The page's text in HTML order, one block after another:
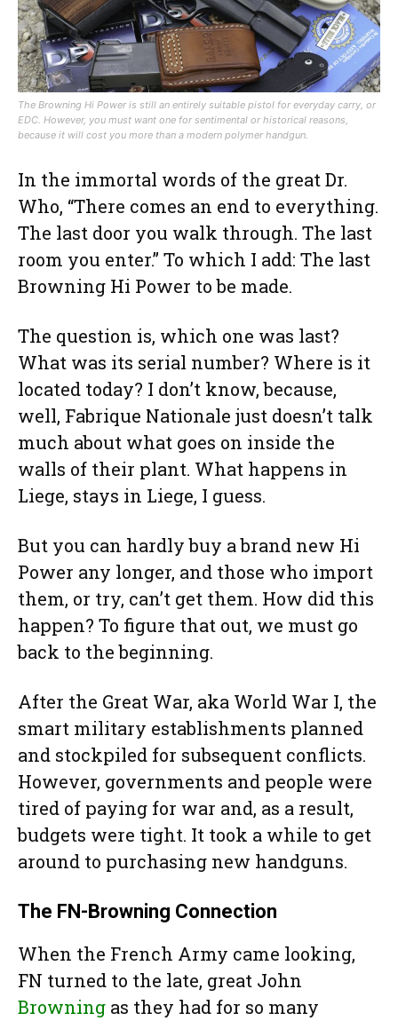
The Browning Hi Power is still an entirely suitable pistol for everyday carry, or
EDC. However, you must want one for sentimental or historical reasons,
because it will cost you more than a modern polymer handgun.
In the immortal words of the great Dr.
Who, “There comes an end to everything.
The last door you walk through. The last
room you enter.” To which I add: The last
Browning Hi Power to be made.
The question is, which one was last?
What was its serial number? Where is it
located today? I don’t know, because,
well, Fabrique Nationale just doesn’t talk
much about what goes on inside the
walls of their plant. What happens in
Liege, stays in Liege, I guess.
But you can hardly buy a brand new Hi
Power any longer, and those who import
them, or try, can’t get them. How did this
happen? To figure that out, we must go
back to the beginning.
After the Great War, aka World War I, the
smart military establishments planned
and stockpiled for subsequent conflicts.
However, governments and people were
tired of paying for war and, as a result,
budgets were tight. It took a while to get
around to purchasing new handguns.
The FN-Browning Connection
When the French Army came looking,
FN turned to the late, great John
Browning as they had for so many